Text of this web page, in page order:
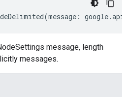
(message : google.api
message, length
messages.